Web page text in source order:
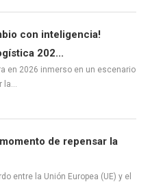
con inteligencia!
202...
en 2026 inmerso en un escenario
de repensar la
entre la Unión Europea (UE) y el